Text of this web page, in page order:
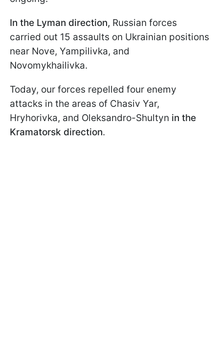
In the Lyman direction, Russian forces
carried out 15 assaults on Ukrainian positions
near Nove, Yampilivka, and
Novomykhailivka.
Today, our forces repelled four enemy
attacks in the areas of Chasiv Yar,
Hryhorivka, and Oleksandro-Shultyn in the
Kramatorsk direction.